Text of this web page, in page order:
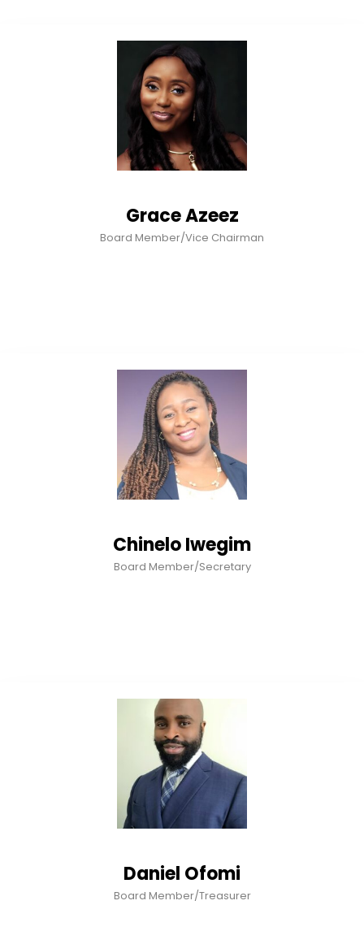
Grace Azeez
Board Member/Vice Chairman
Chinelo Iwegim
Board Member/Secretary
Daniel Ofomi
Board Member/Treasurer